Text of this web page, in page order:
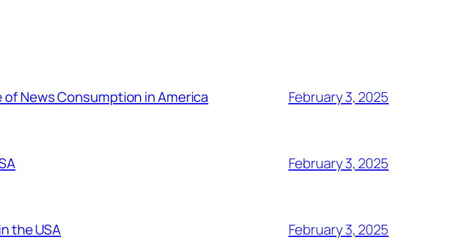
News Consumption in America February 3, 2025
February 3, 2025
the USA February 3, 2025